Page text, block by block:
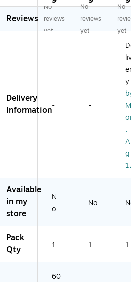
M
at
ch
ric
5)
at
ch
Up
m
i
m
Reviews
No
reviews
yet
No
reviews
yet
No
yet
Delivery
Information- -
y
M
,
g
Available
in my
store
N
o
No
Pack
Qty
1 1 1
60